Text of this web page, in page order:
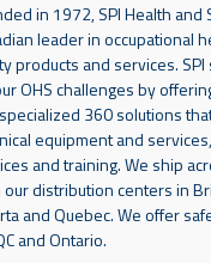
in 1972, SPI Health and
leader in occupational
products and services.
OHS challenges by
360 solutions
equipment and
and training. We ship
distribution centers in
and Quebec. We offer
and Ontario.